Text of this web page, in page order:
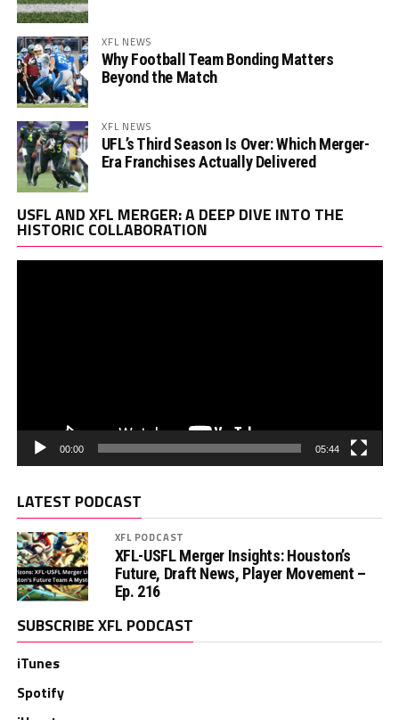
XFL NEWS
Why Football Team Bonding Matters
Beyond the Match
XFL NEWS
UFL’s Third Season Is Over: Which Merger-
Era Franchises Actually Delivered
USFL AND XFL MERGER: A DEEP DIVE INTO THE
HISTORIC COLLABORATION
00:00 05:44
LATEST PODCAST
XFL PODCAST
XFL-USFL Merger Insights: Houston’s
Future, Draft News, Player Movement –
Ep. 216
SUBSCRIBE XFL PODCAST
iTunes
Spotify